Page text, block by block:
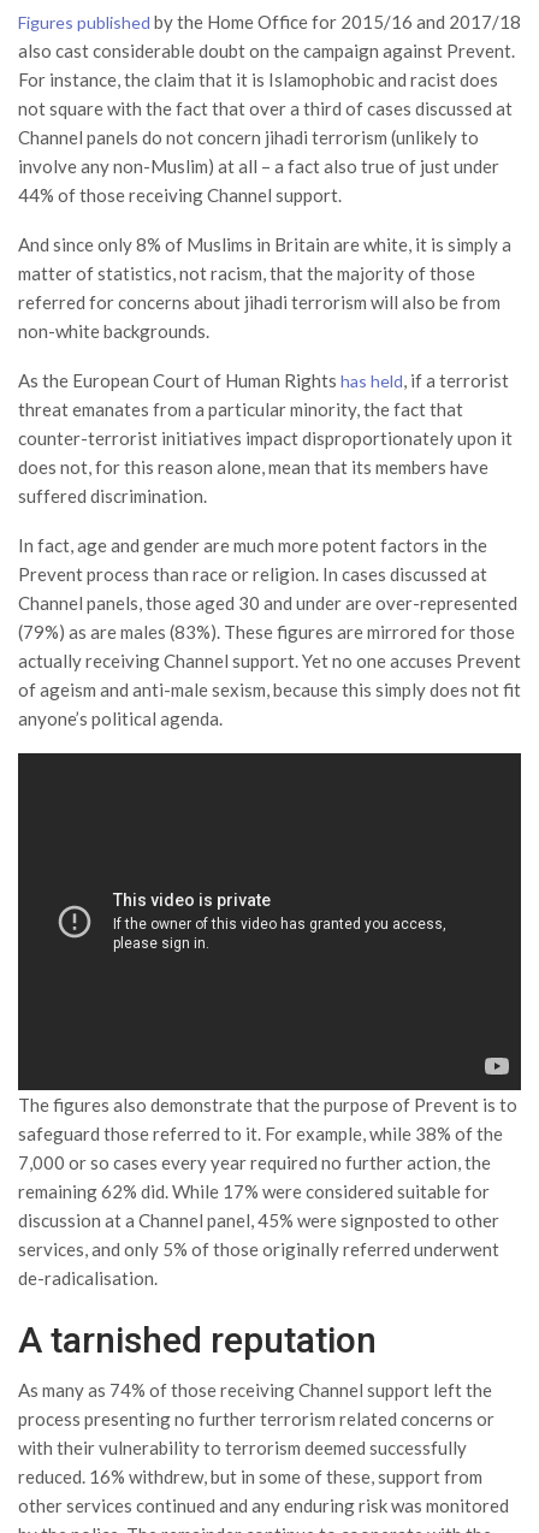
Figures published by the Home Office for 2015/16 and 2017/18
also cast considerable doubt on the campaign against Prevent.
For instance, the claim that it is Islamophobic and racist does
not square with the fact that over a third of cases discussed at
Channel panels do not concern jihadi terrorism (unlikely to
involve any non-Muslim) at all – a fact also true of just under
44% of those receiving Channel support.
And since only 8% of Muslims in Britain are white, it is simply a
matter of statistics, not racism, that the majority of those
referred for concerns about jihadi terrorism will also be from
non-white backgrounds.
As the European Court of Human Rights has held, if a terrorist
threat emanates from a particular minority, the fact that
counter-terrorist initiatives impact disproportionately upon it
does not, for this reason alone, mean that its members have
suffered discrimination.
In fact, age and gender are much more potent factors in the
Prevent process than race or religion. In cases discussed at
Channel panels, those aged 30 and under are over-represented
(79%) as are males (83%). These figures are mirrored for those
actually receiving Channel support. Yet no one accuses Prevent
of ageism and anti-male sexism, because this simply does not fit
anyone’s political agenda.
The figures also demonstrate that the purpose of Prevent is to
safeguard those referred to it. For example, while 38% of the
7,000 or so cases every year required no further action, the
remaining 62% did. While 17% were considered suitable for
discussion at a Channel panel, 45% were signposted to other
services, and only 5% of those originally referred underwent
de-radicalisation.
A tarnished reputation
As many as 74% of those receiving Channel support left the
process presenting no further terrorism related concerns or
with their vulnerability to terrorism deemed successfully
reduced. 16% withdrew, but in some of these, support from
other services continued and any enduring risk was monitored